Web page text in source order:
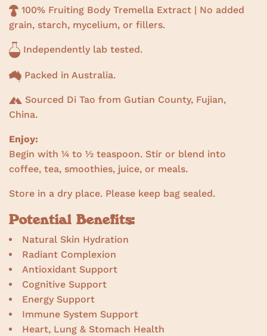
100% Fruiting Body Tremella Extract | No added
grain, starch, mycelium, or fillers.
Independently lab tested.
Packed in Australia.
Sourced Di Tao from Gutian County, Fujian,
China.
Enjoy:
Begin with ¼ to ½ teaspoon. Stir or blend into
coffee, tea, smoothies, juice, or meals.
Store in a dry place. Please keep bag sealed.
Potential Benefits:
Natural Skin Hydration
Radiant Complexion
Antioxidant Support
Cognitive Support
Energy Support
Immune System Support
Heart, Lung & Stomach Health